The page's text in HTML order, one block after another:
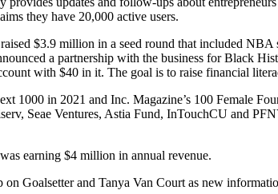
they have 20,000 active users.
$3.9 million in a seed round that included
a partnership with the business for Black
with $40 in it. The goal is to raise financial
1000 in 2021 and Inc. Magazine’s 100 Female
Seae Ventures, Astia Fund, InTouchCU and
earning $4 million in annual revenue.
Goalsetter and Tanya Van Court as new